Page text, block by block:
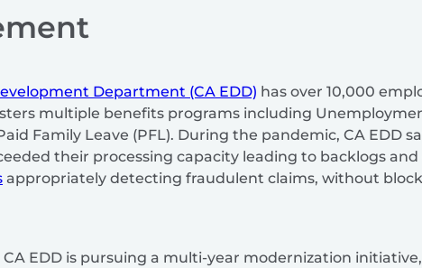
Department (CA EDD) has over 10,000
multiple benefits programs including
Family Leave (PFL). During the pandemic, CA EDD
their processing capacity leading to backlogs
appropriately detecting fraudulent claims, without
EDD is pursuing a multi-year modernization initiative,